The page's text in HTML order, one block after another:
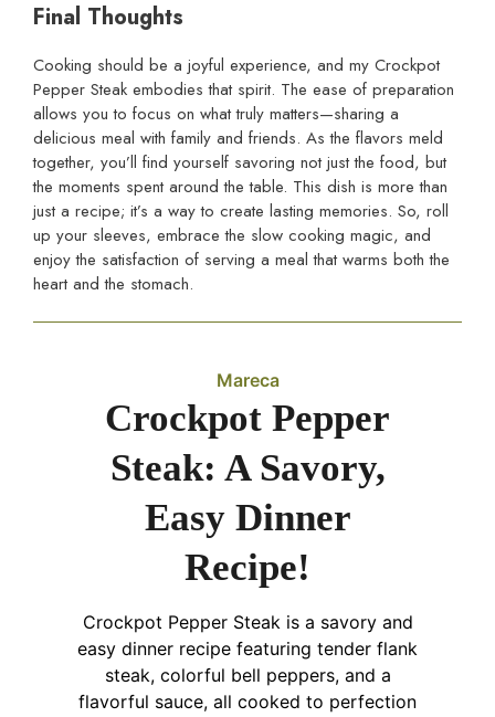
Final Thoughts
Cooking should be a joyful experience, and my Crockpot
Pepper Steak embodies that spirit. The ease of preparation
allows you to focus on what truly matters—sharing a
delicious meal with family and friends. As the flavors meld
together, you’ll find yourself savoring not just the food, but
the moments spent around the table. This dish is more than
just a recipe; it’s a way to create lasting memories. So, roll
up your sleeves, embrace the slow cooking magic, and
enjoy the satisfaction of serving a meal that warms both the
heart and the stomach.
Mareca
Crockpot Pepper
Steak: A Savory,
Easy Dinner
Recipe!
Crockpot Pepper Steak is a savory and
easy dinner recipe featuring tender flank
steak, colorful bell peppers, and a
flavorful sauce, all cooked to perfection